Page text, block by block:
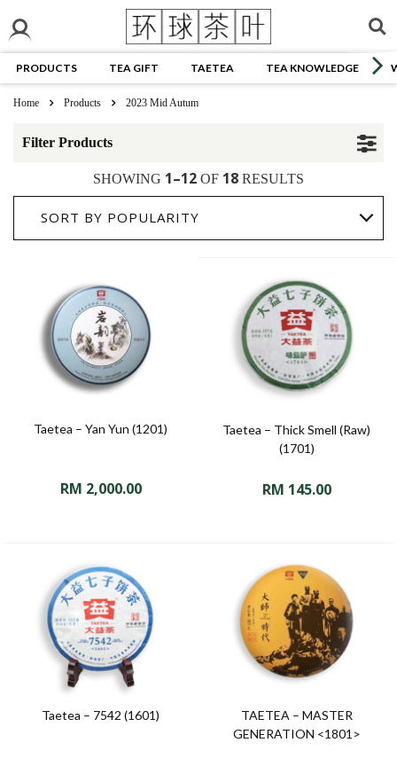
PRODUCTS TEA GIFT TAETEA TEA KNOWLEDGE
Home Products 2023 Mid Autum
Filter Products
SHOWING 1–12 OF 18 RESULTS
SORT BY POPULARITY
Taetea – Yan Yun (1201)
RM 2,000.00
Taetea – Thick Smell (Raw)
(1701)
RM 145.00
Taetea – 7542 (1601)
TAETEA – MASTER
GENERATION <1801>